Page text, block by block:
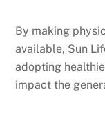
By making
available, Sun
adopting
impact the